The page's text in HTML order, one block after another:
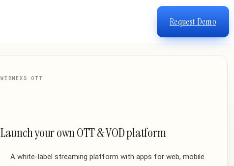
Request Demo
WEBNEXS OTT
Launch your own OTT & VOD platform
A white-label streaming platform with apps for web, mobile